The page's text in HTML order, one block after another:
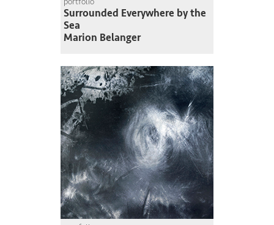
Surrounded Everywhere by the
Sea
Marion Belanger